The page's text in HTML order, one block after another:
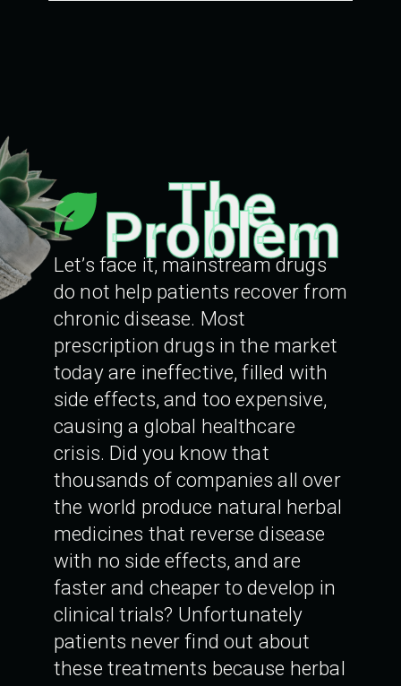
The
Problem
Let’s face it, mainstream drugs
do not help patients recover from
chronic disease. Most
prescription drugs in the market
today are ineffective, filled with
side effects, and too expensive,
causing a global healthcare
crisis. Did you know that
thousands of companies all over
the world produce natural herbal
medicines that reverse disease
with no side effects, and are
faster and cheaper to develop in
clinical trials? Unfortunately
patients never find out about
these treatments because herbal